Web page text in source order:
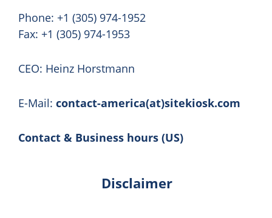
Phone: +1 (305) 974-1952
Fax: +1 (305) 974-1953
CEO: Heinz Horstmann
E-Mail: contact-america(at)sitekiosk.com
Contact & Business hours (US)
Disclaimer